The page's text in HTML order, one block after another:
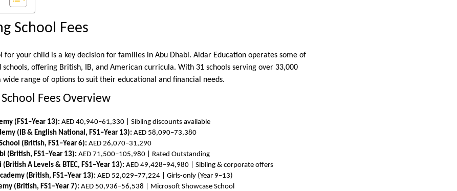
School Fees
for your child is a key decision for families in Abu Dhabi. Aldar Education operates some of
schools, offering British, IB, and American curricula. With 31 schools serving over 33,000
wide range of options to suit their educational and financial needs.
Fees Overview
(FS1–Year 13): AED 40,940–61,330 | Sibling discounts available
(IB & English National, FS1–Year 13): AED 58,090–73,380
(British, FS1–Year 6): AED 26,070–31,290
(British, FS1–Year 13): AED 71,500–105,980 | Rated Outstanding
A Levels & BTEC, FS1–Year 13): AED 49,428–94,980 | Sibling & corporate offers
(British, FS1–Year 13): AED 52,029–77,224 | Girls-only (Year 9–13)
(British, FS1–Year 7): AED 50,936–56,538 | Microsoft Showcase School